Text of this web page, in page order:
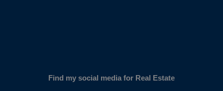
Find my social media for Real Estate